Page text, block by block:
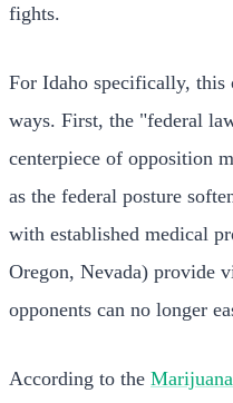
fights.
For Idaho specifically, this
ways. First, the "federal
centerpiece of opposition
as the federal posture
with established medical
Oregon, Nevada) provide
opponents can no longer
According to the